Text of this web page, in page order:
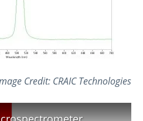
Credit: CRAIC Technologies